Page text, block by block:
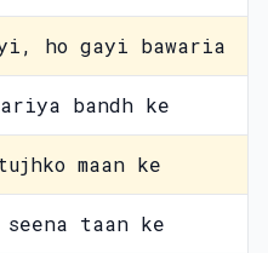
ho gayi bawaria
bandh ke
maan ke
taan ke